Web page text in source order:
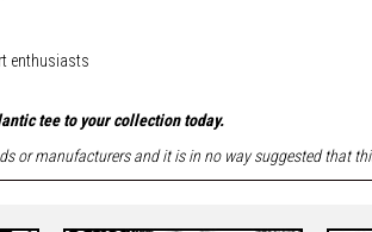
enthusiasts
tee to your collection today.
or manufacturers and it is in no way suggested that